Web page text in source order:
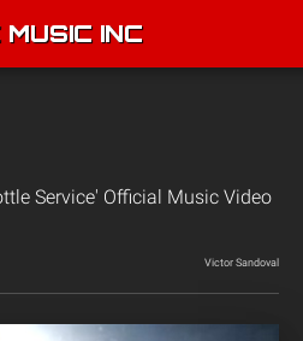
INC
Service' Official Music Video
Victor Sandoval